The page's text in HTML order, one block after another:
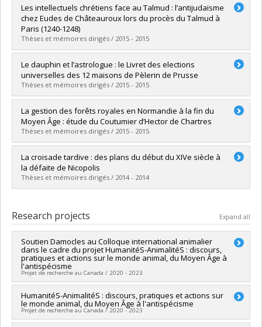
Graduate :Cormier, David C.
Cycle :Master's
Grade :M.A.
Lien vers le document dans Papyrus
Les intellectuels chrétiens face au Talmud : l’antijudaïsme
chez Eudes de Châteauroux lors du procès du Talmud à
Paris (1240-1248)
Thèses et mémoires dirigés / 2015 - 2015
Graduate :Lecousy, Amélia
Cycle :Master's
Grade :M.A.
Lien vers le document dans Papyrus
Le dauphin et l’astrologue : le Livret des elections
universelles des 12 maisons de Pèlerin de Prusse
Thèses et mémoires dirigés / 2015 - 2015
Graduate :Gaignard, Floriane
Cycle : Master's
Grade :M.A.
Lien vers le document dans Papyrus
La gestion des forêts royales en Normandie à la fin du
Moyen Âge : étude du Coutumier d’Hector de Chartres
Thèses et mémoires dirigés / 2015 - 2015
Graduate : Lake-Giguère, Danny
Cycle :Master's
Grade :M.A.
Lien vers le document dans Papyrus
La croisade tardive : des plans du début du XIVe siècle à
la défaite de Nicopolis
Thèses et mémoires dirigés / 2014 - 2014
Cycle :Master's
Grade :M.A.
Lien vers le document dans Papyrus
Research projects Expand all
Soutien Damocles au Colloque international animalier
dans le cadre du projet HumanitéS-AnimalitéS : discours,
pratiques et actions sur le monde animal, du Moyen Âge à
l'antispécisme
Projet de recherche au Canada / 2020 - 2023
Funding sources:Université de Genève
Grant programs:
HumanitéS-AnimalitéS : discours, pratiques et actions sur
le monde animal, du Moyen Âge à l'antispécisme
Projet de recherche au Canada / 2020 - 2023